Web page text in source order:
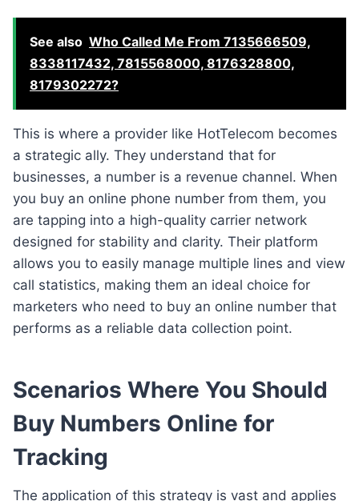
See also Who Called Me From 7135666509,
8338117432, 7815568000, 8176328800,
8179302272?
This is where a provider like HotTelecom becomes
a strategic ally. They understand that for
businesses, a number is a revenue channel. When
you buy an online phone number from them, you
are tapping into a high-quality carrier network
designed for stability and clarity. Their platform
allows you to easily manage multiple lines and view
call statistics, making them an ideal choice for
marketers who need to buy an online number that
performs as a reliable data collection point.
Scenarios Where You Should
Buy Numbers Online for
Tracking
The application of this strategy is vast and applies